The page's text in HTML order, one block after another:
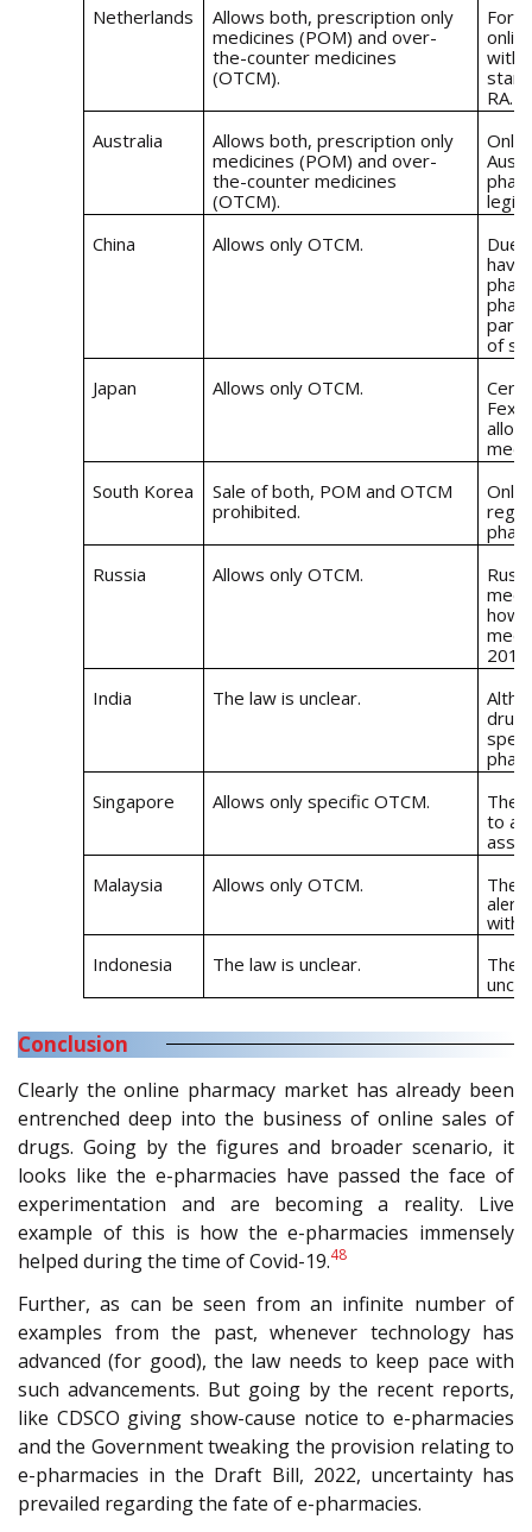
Netherlands
Allows both, prescription only
medicines (POM) and over-
the-counter medicines
(OTCM).
For
with
RA.
Australia
Allows both, prescription only
medicines (POM) and over-
the-counter medicines
(OTCM).
China
Allows only OTCM.
Due
have
of
Japan
Allows only OTCM.
South Korea
Sale of both, POM and OTCM
prohibited.
Only
Russia
Allows only OTCM.
India
The law is unclear.
Singapore
Allows only specific OTCM.
The
to
Malaysia
Allows only OTCM.
The
alert
with
Indonesia
The law is unclear.
The
Conclusion
Clearly the online pharmacy market has already been
entrenched deep into the business of online sales of
drugs. Going by the figures and broader scenario, it
looks like the e-pharmacies have passed the face of
experimentation and are becoming a reality. Live
example of this is how the e-pharmacies immensely
helped during the time of Covid-19.48
Further, as can be seen from an infinite number of
examples from the past, whenever technology has
advanced (for good), the law needs to keep pace with
such advancements. But going by the recent reports,
like CDSCO giving show-cause notice to e-pharmacies
and the Government tweaking the provision relating to
e-pharmacies in the Draft Bill, 2022, uncertainty has
prevailed regarding the fate of e-pharmacies.